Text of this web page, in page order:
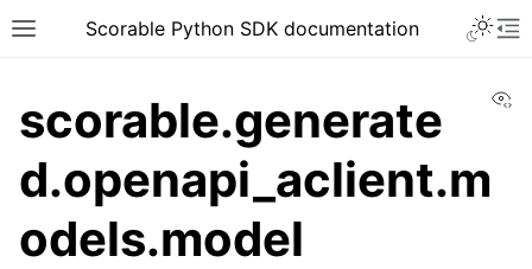
Scorable Python SDK documentation
scorable.generate
d.openapi_aclient.m
odels.model